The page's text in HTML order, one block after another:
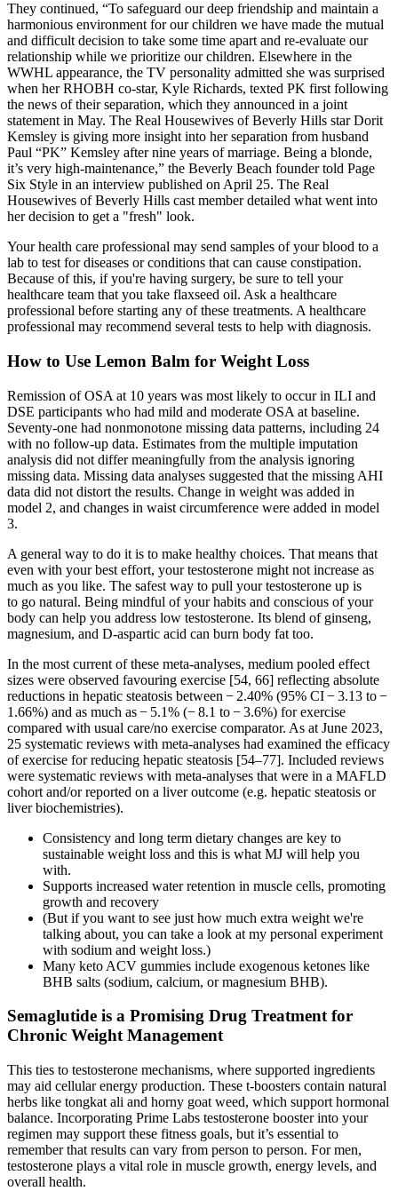
They continued, “To safeguard our deep friendship and maintain a
harmonious environment for our children we have made the mutual
and difficult decision to take some time apart and re-evaluate our
relationship while we prioritize our children. Elsewhere in the
WWHL appearance, the TV personality admitted she was surprised
when her RHOBH co-star, Kyle Richards, texted PK first following
the news of their separation, which they announced in a joint
statement in May. The Real Housewives of Beverly Hills star Dorit
Kemsley is giving more insight into her separation from husband
Paul “PK” Kemsley after nine years of marriage. Being a blonde,
it’s very high-maintenance,” the Beverly Beach founder told Page
Six Style in an interview published on April 25. The Real
Housewives of Beverly Hills cast member detailed what went into
her decision to get a "fresh" look.
Your health care professional may send samples of your blood to a
lab to test for diseases or conditions that can cause constipation.
Because of this, if you're having surgery, be sure to tell your
healthcare team that you take flaxseed oil. Ask a healthcare
professional before starting any of these treatments. A healthcare
professional may recommend several tests to help with diagnosis.
How to Use Lemon Balm for Weight Loss
Remission of OSA at 10 years was most likely to occur in ILI and
DSE participants who had mild and moderate OSA at baseline.
Seventy-one had nonmonotone missing data patterns, including 24
with no follow-up data. Estimates from the multiple imputation
analysis did not differ meaningfully from the analysis ignoring
missing data. Missing data analyses suggested that the missing AHI
data did not distort the results. Change in weight was added in
model 2, and changes in waist circumference were added in model
3.
A general way to do it is to make healthy choices. That means that
even with your best effort, your testosterone might not increase as
much as you like. The safest way to pull your testosterone up is
to go natural. Being mindful of your habits and conscious of your
body can help you address low testosterone. Its blend of ginseng,
magnesium, and D-aspartic acid can burn body fat too.
In the most current of these meta-analyses, medium pooled effect
sizes were observed favouring exercise [54, 66] reflecting absolute
reductions in hepatic steatosis between − 2.40% (95% CI − 3.13 to −
1.66%) and as much as − 5.1% (− 8.1 to − 3.6%) for exercise
compared with usual care/no exercise comparator. As at June 2023,
25 systematic reviews with meta-analyses had examined the efficacy
of exercise for reducing hepatic steatosis [54–77]. Included reviews
were systematic reviews with meta-analyses that were in a MAFLD
cohort and/or reported on a liver outcome (e.g. hepatic steatosis or
liver biochemistries).
Consistency and long term dietary changes are key to
sustainable weight loss and this is what MJ will help you
with.
Supports increased water retention in muscle cells, promoting
growth and recovery
(But if you want to see just how much extra weight we're
talking about, you can take a look at my personal experiment
with sodium and weight loss.)
Many keto ACV gummies include exogenous ketones like
BHB salts (sodium, calcium, or magnesium BHB).
Semaglutide is a Promising Drug Treatment for
Chronic Weight Management
This ties to testosterone mechanisms, where supported ingredients
may aid cellular energy production. These t-boosters contain natural
herbs like tongkat ali and horny goat weed, which support hormonal
balance. Incorporating Prime Labs testosterone booster into your
regimen may support these fitness goals, but it’s essential to
remember that results can vary from person to person. For men,
testosterone plays a vital role in muscle growth, energy levels, and
overall health.